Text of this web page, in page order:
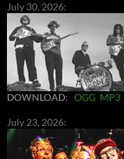
July 30, 2026:
DOWNLOAD: OGG MP3
July 23, 2026: